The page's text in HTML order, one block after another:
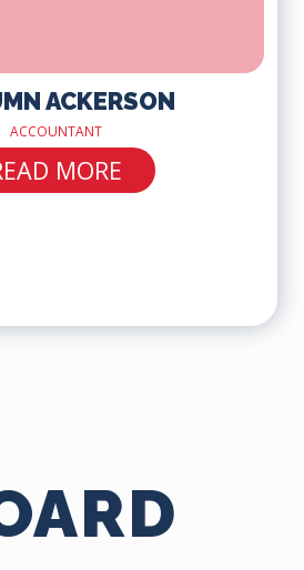
ACKERSON
ACCOUNTANT
MORE